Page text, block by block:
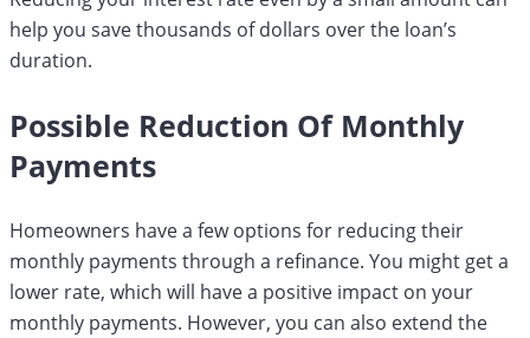
help you save thousands of dollars over the loan’s
duration.
Possible Reduction Of Monthly
Payments
Homeowners have a few options for reducing their
monthly payments through a refinance. You might get a
lower rate, which will have a positive impact on your
monthly payments. However, you can also extend the